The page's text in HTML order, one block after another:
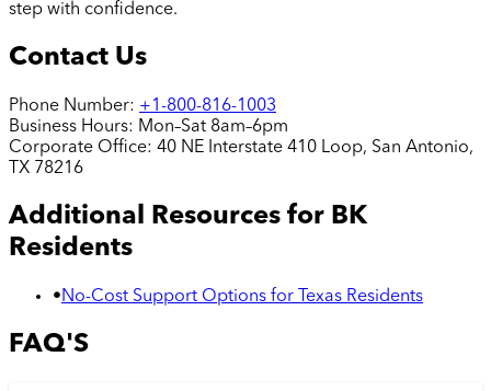
step with confidence.
Contact Us
Phone Number: +1-800-816-1003
Business Hours: Mon–Sat 8am–6pm
Corporate Office: 40 NE Interstate 410 Loop, San Antonio,
TX 78216
Additional Resources for BK
Residents
• No-Cost Support Options for Texas Residents
FAQ'S